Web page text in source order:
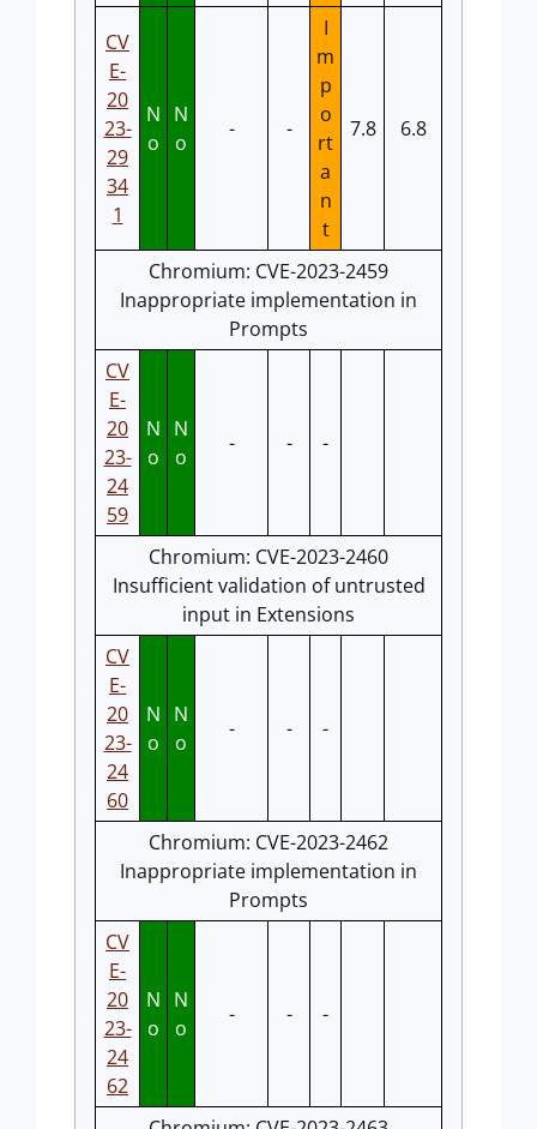
CV
E-
20
23-
29
34
1
N
o
N
o
- -
I
m
p
o
rt
a
n
t
7.8 6.8
Chromium: CVE-2023-2459
Inappropriate implementation in
Prompts
CV
E-
20
23-
24
59
N
o
N
o
- - -
Chromium: CVE-2023-2460
Insufficient validation of untrusted
input in Extensions
CV
E-
20
23-
24
60
N
o
N
o
- - -
Chromium: CVE-2023-2462
Inappropriate implementation in
Prompts
CV
E-
20
23-
24
62
N
o
N
o
- - -